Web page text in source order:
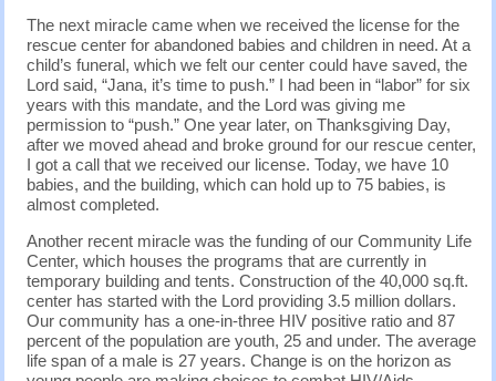
The next miracle came when we received the license for the
rescue center for abandoned babies and children in need. At a
child’s funeral, which we felt our center could have saved, the
Lord said, “Jana, it’s time to push.” I had been in “labor” for six
years with this mandate, and the Lord was giving me
permission to “push.” One year later, on Thanksgiving Day,
after we moved ahead and broke ground for our rescue center,
I got a call that we received our license. Today, we have 10
babies, and the building, which can hold up to 75 babies, is
almost completed.
Another recent miracle was the funding of our Community Life
Center, which houses the programs that are currently in
temporary building and tents. Construction of the 40,000 sq.ft.
center has started with the Lord providing 3.5 million dollars.
Our community has a one-in-three HIV positive ratio and 87
percent of the population are youth, 25 and under. The average
life span of a male is 27 years. Change is on the horizon as